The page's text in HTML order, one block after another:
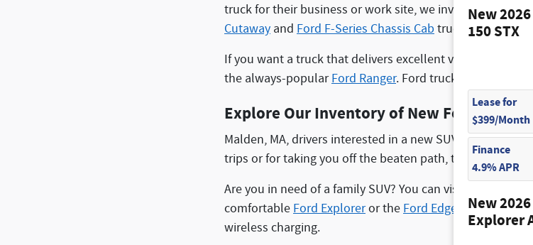
truck for their business or work site, we invite you to shop
Cutaway and Ford F-Series Chassis Cabtrucks!
If you want a truck that delivers excellent versatility in a
the always-popularFord Ranger. Ford trucks are built
Explore Our Inventory of New Ford SUVs
Malden, MA, drivers interested in a new SUV can visit
trips or for taking you off the beaten path, the
Ford Bronco
Are you in need of a family SUV? You can visit us to find a
comfortableFord Exploreror theFord Edge
, which
wireless charging.
New
150 STX
Lease for
$399/Month
Finance
4.9% APR
New
Explorer